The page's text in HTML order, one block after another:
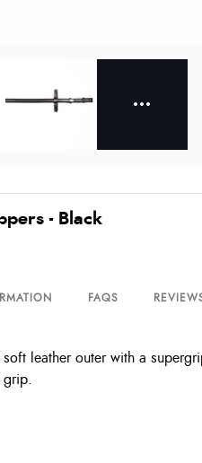
- Black
FAQS
leather outer with a
grip.